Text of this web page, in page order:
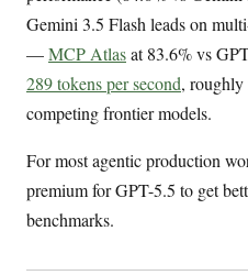
Gemini 3.5 Flash leads on
—MCP Atlasat 83.6% vs
289 tokens per second, roughly
competing frontier models.
For most agentic production
premium for GPT-5.5 to get
benchmarks.